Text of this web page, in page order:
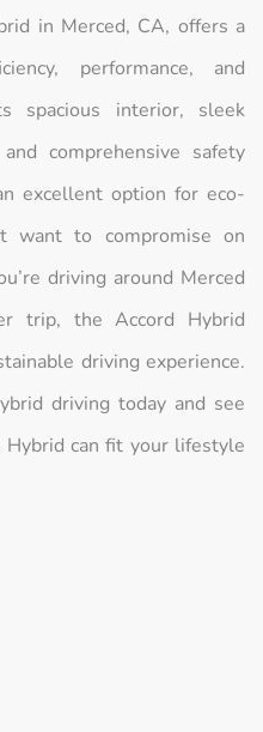
in Merced, CA, offers a
performance, and
spacious interior, sleek
comprehensive safety
excellent option for eco-
want to compromise on
driving around Merced
trip, the Accord Hybrid
driving experience.
driving today and see
can fit your lifestyle